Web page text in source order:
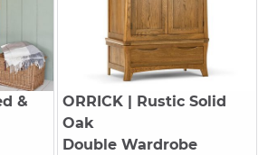
&
ORRICK| Rustic Solid
Oak
Double Wardrobe